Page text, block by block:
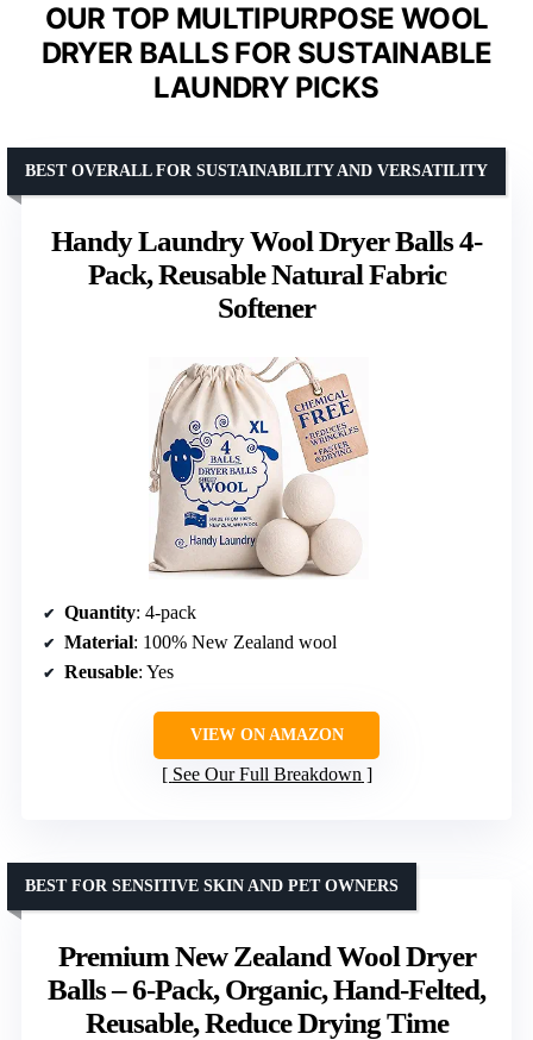
OUR TOP MULTIPURPOSE WOOL
DRYER BALLS FOR SUSTAINABLE
LAUNDRY PICKS
Handy Laundry Wool Dryer Balls 4-
Pack, Reusable Natural Fabric
Softener
BEST OVERALL FOR SUSTAINABILITY AND VERSATILITY
Quantity: 4-pack
Material: 100% New Zealand wool
Reusable: Yes
VIEW ON AMAZON
See Our Full Breakdown
Premium New Zealand Wool Dryer
Balls – 6-Pack, Organic, Hand-Felted,
Reusable, Reduce Drying Time
BEST FOR SENSITIVE SKIN AND PET OWNERS